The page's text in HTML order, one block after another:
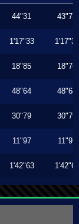
44"31 43"73
1'17"33 1'17"33
18"85 18"76
48"64 48"64
30"79 30"79
11"97 11"97
1'42"63 1'42"63